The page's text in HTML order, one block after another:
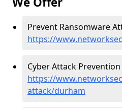
Prevent Ransomware
https://
Cyber Attack
https://
attack/durham